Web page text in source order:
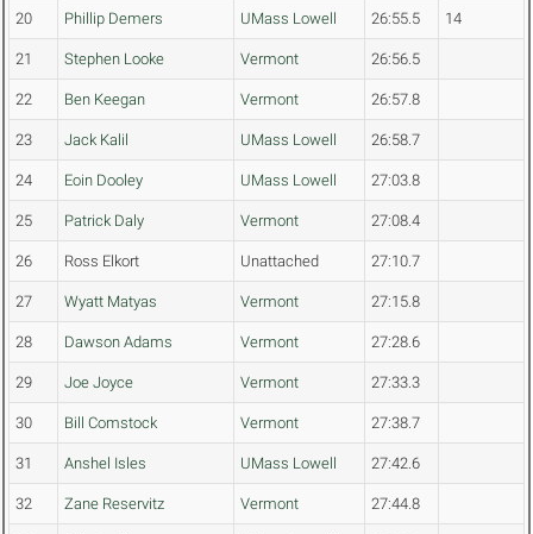
20 Phillip Demers UMass Lowell 26:55.5 14
21 Stephen Looke Vermont 26:56.5
22 Ben Keegan Vermont 26:57.8
23 Jack Kalil UMass Lowell 26:58.7
24 Eoin Dooley UMass Lowell 27:03.8
25 Patrick Daly Vermont 27:08.4
26 Ross Elkort Unattached 27:10.7
27 Wyatt Matyas Vermont 27:15.8
28 Dawson Adams Vermont 27:28.6
29 Joe Joyce Vermont 27:33.3
30 Bill Comstock Vermont 27:38.7
31 Anshel Isles UMass Lowell 27:42.6
32 Zane Reservitz Vermont 27:44.8